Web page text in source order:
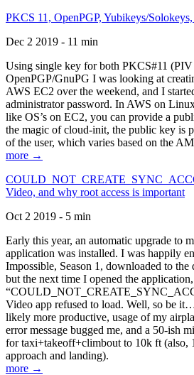
PKCS 11, OpenPGP, Yubikeys/
Dec 2 2019 - 11 min
Using single key for both PKCS#11
OpenPGP/GnuPG I was looking at
AWS EC2 over the weekend, and I
administrator password. In AWS on
like OS’s on EC2, you can provide a
the magic of cloud-init, the public key is
of the user, which varies based on the
more →
Video, and why root access is important
Oct 2 2019 - 5 min
Early this year, an automatic upgrade to
application was installed. I was happily
Impossible, Season 1, downloaded to the
but the next time I opened the
Video app refused to load. Well, so be
likely more productive, usage of my
error message bugged me, and a 50-ish
for taxi+takeoff+climbout to 10k ft (also,
approach and landing).
more →